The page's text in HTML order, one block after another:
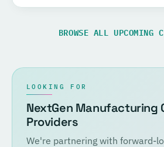
BROWSE ALL UPCOMING
LOOKING FOR
NextGen Manufacturing
Providers
We're partnering with forward-